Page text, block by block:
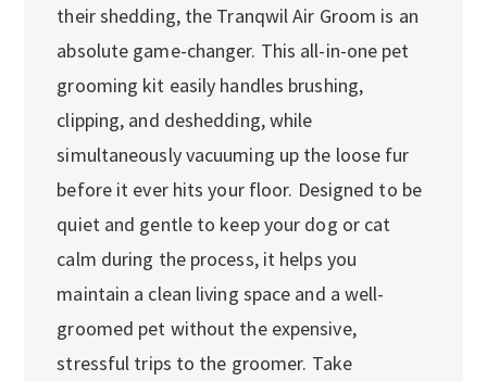
their shedding, the Tranqwil Air Groom is an
absolute game-changer. This all-in-one pet
grooming kit easily handles brushing,
clipping, and deshedding, while
simultaneously vacuuming up the loose fur
before it ever hits your floor. Designed to be
quiet and gentle to keep your dog or cat
calm during the process, it helps you
maintain a clean living space and a well-
groomed pet without the expensive,
stressful trips to the groomer. Take